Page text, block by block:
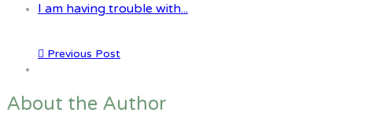
I am having trouble with...
Previous Post
About the Author